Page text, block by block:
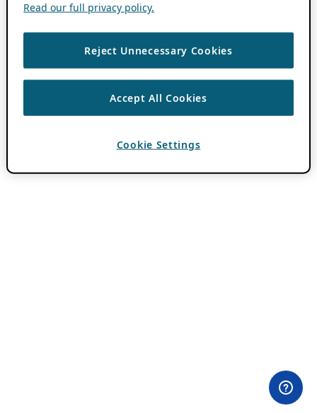
Read our full privacy policy.
Reject Unnecessary Cookies
Accept All Cookies
Cookie Settings